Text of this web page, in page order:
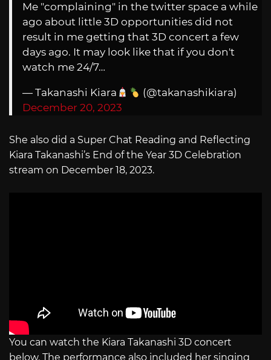
Me "complaining" in the twitter space a while
ago about little 3D opportunities did not
result in me getting that 3D concert a few
days ago. It may look like that if you don't
watch me 24/7…
— Takanashi Kiara
(@takanashikiara)
December 20, 2023
She also did a Super Chat Reading and Reflecting
Kiara Takanashi’s End of the Year 3D Celebration
stream on December 18, 2023.
You can watch the Kiara Takanashi 3D concert
below. The performance also included her singing